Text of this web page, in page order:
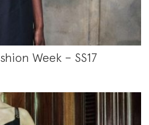
Week – SS17